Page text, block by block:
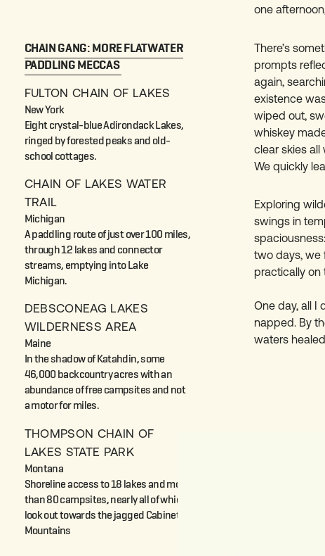
one
CHAIN GANG: MORE FLATWATER
PADDLING MECCAS
FULTON CHAIN OF LAKES
New York
Eight crystal-blue Adirondack Lakes,
ringed by forested peaks and old-
school cottages.
CHAIN OF LAKES WATER
TRAIL
Michigan
A paddling route of just over 100 miles,
through 12 lakes and connector
streams, emptying into Lake
Michigan.
DEBSCONEAG LAKES
WILDERNESS AREA
Maine
In the shadow of Katahdin, some
46,000 backcountry acres with an
abundance of free campsites and not
a motor for miles.
THOMPSON CHAIN OF
LAKES STATE PARK
Montana
Shoreline access to 18 lakes and more
than 80 campsites, nearly all of which
look out towards the jagged Cabinet
Mountains
There’s
prompts
again,
existence
wiped out,
whiskey
clear skies
We quickly
Exploring
swings in
two days, we
practically on
One day, all I
napped. By
waters